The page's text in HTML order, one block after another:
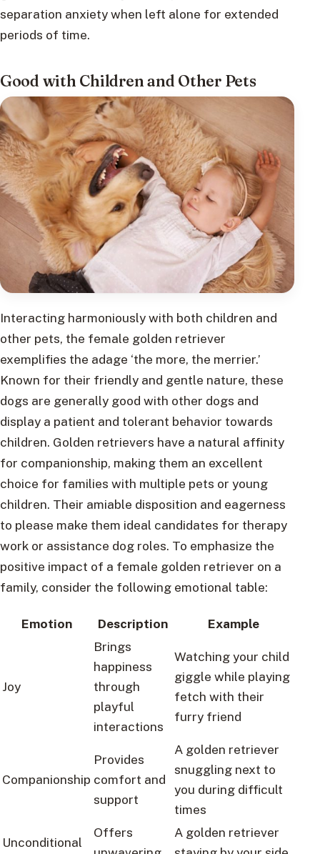
separation anxiety when left alone for extended
periods of time.
Good with Children and Other Pets
Interacting harmoniously with both children and
other pets, the female golden retriever
exemplifies the adage ‘the more, the merrier.’
Known for their friendly and gentle nature, these
dogs are generally good with other dogs and
display a patient and tolerant behavior towards
children. Golden retrievers have a natural affinity
for companionship, making them an excellent
choice for families with multiple pets or young
children. Their amiable disposition and eagerness
to please make them ideal candidates for therapy
work or assistance dog roles. To emphasize the
positive impact of a female golden retriever on a
family, consider the following emotional table:
Emotion Description Example
Joy
Brings
happiness
through
playful
interactions
Watching your child
giggle while playing
fetch with their
furry friend
Companionship
Provides
comfort and
support
A golden retriever
snuggling next to
you during difficult
times
Unconditional
Offers
A golden retriever